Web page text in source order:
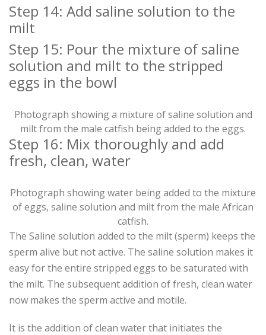
Step 14: Add saline solution to the
milt
Step 15: Pour the mixture of saline
solution and milt to the stripped
eggs in the bowl
Photograph showing a mixture of saline solution and
milt from the male catfish being added to the eggs.
Step 16: Mix thoroughly and add
fresh, clean, water
Photograph showing water being added to the mixture
of eggs, saline solution and milt from the male African
catfish.
The Saline solution added to the milt (sperm) keeps the
sperm alive but not active. The saline solution makes it
easy for the entire stripped eggs to be saturated with
the milt. The subsequent addition of fresh, clean water
now makes the sperm active and motile.
It is the addition of clean water that initiates the